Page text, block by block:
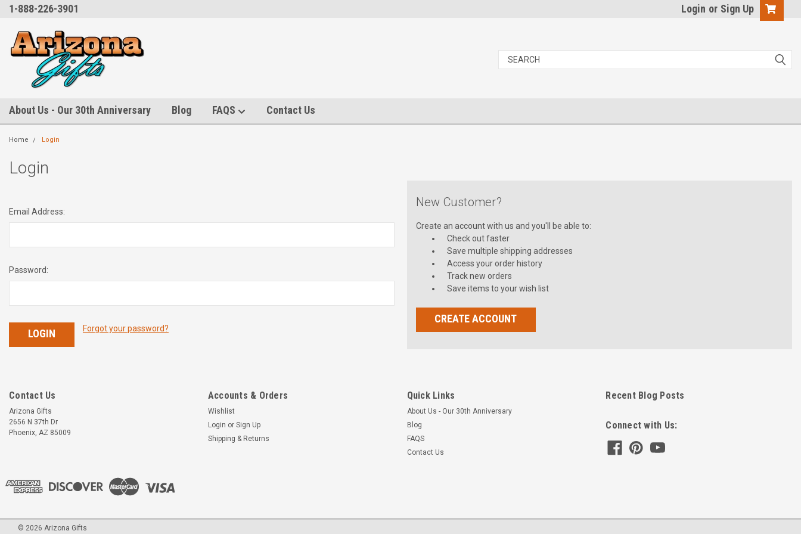
1-888-226-3901 Login or Sign Up
About Us - Our 30th Anniversary Blog FAQS Contact Us
Home Login
Login
Email Address:
Password:
Forgot your password?
New Customer?
Create an account with us and you'll be able to:
Check out faster
Save multiple shipping addresses
Access your order history
Track new orders
Save items to your wish list
CREATE ACCOUNT
Contact Us
Arizona Gifts
2656 N 37th Dr
Phoenix, AZ 85009
Accounts & Orders
Wishlist
Login or Sign Up
Shipping & Returns
Quick Links
About Us - Our 30th Anniversary
Blog
FAQS
Contact Us
Recent Blog Posts
Connect with Us:
© 2026 Arizona Gifts